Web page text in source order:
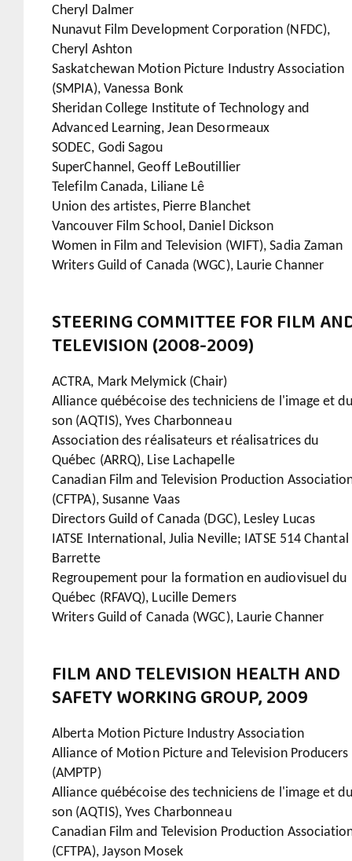
Cheryl Dalmer
Nunavut Film Development Corporation (NFDC),
Cheryl Ashton
Saskatchewan Motion Picture Industry Association
(SMPIA), Vanessa Bonk
Sheridan College Institute of Technology and
Advanced Learning, Jean Desormeaux
SODEC, Godi Sagou
SuperChannel, Geoff LeBoutillier
Telefilm Canada, Liliane Lê
Union des artistes, Pierre Blanchet
Vancouver Film School, Daniel Dickson
Women in Film and Television (WIFT), Sadia Zaman
Writers Guild of Canada (WGC), Laurie Channer
STEERING COMMITTEE FOR FILM
TELEVISION (2008-2009)
ACTRA, Mark Melymick (Chair)
Alliance québécoise des techniciens de l'image et du
son (AQTIS), Yves Charbonneau
Association des réalisateurs et réalisatrices du
Québec (ARRQ), Lise Lachapelle
Canadian Film and Television Production
(CFTPA), Susanne Vaas
Directors Guild of Canada (DGC), Lesley Lucas
IATSE International, Julia Neville; IATSE 514 Chantal
Barrette
Regroupement pour la formation en audiovisuel du
Québec (RFAVQ), Lucille Demers
Writers Guild of Canada (WGC), Laurie Channer
FILM AND TELEVISION HEALTH AND
SAFETY WORKING GROUP, 2009
Alberta Motion Picture Industry Association
Alliance of Motion Picture and Television Producers
(AMPTP)
Alliance québécoise des techniciens de l'image et du
son (AQTIS), Yves Charbonneau
Canadian Film and Television Production
(CFTPA), Jayson Mosek